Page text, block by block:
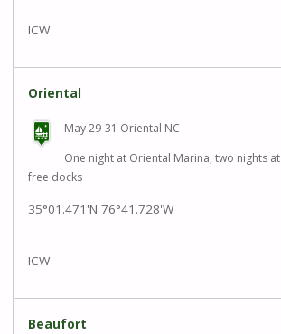
ICW
Oriental
May 29-31 Oriental NC
One night at Oriental Marina, two nights at
free docks
35°01.471'N 76°41.728'W
ICW
Beaufort